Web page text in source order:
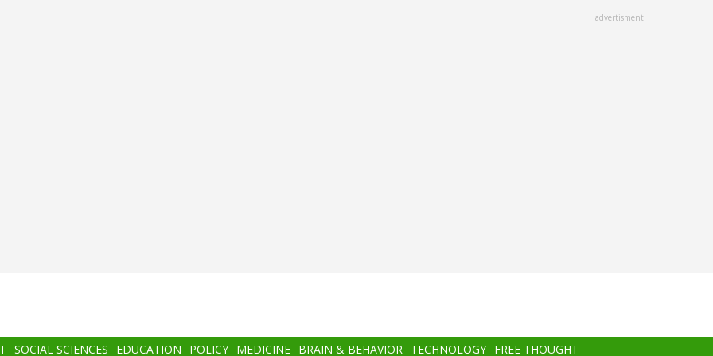
advertisment
SOCIAL SCIENCES EDUCATION POLICY MEDICINE BRAIN & BEHAVIOR TECHNOLOGY FREE THOUGHT